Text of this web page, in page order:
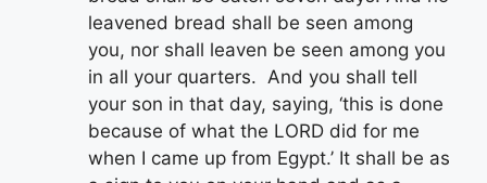
leavened bread shall be seen among
you, nor shall leaven be seen among you
in all your quarters. And you shall tell
your son in that day, saying, ‘this is done
because of what the LORD did for me
when I came up from Egypt.’ It shall be as